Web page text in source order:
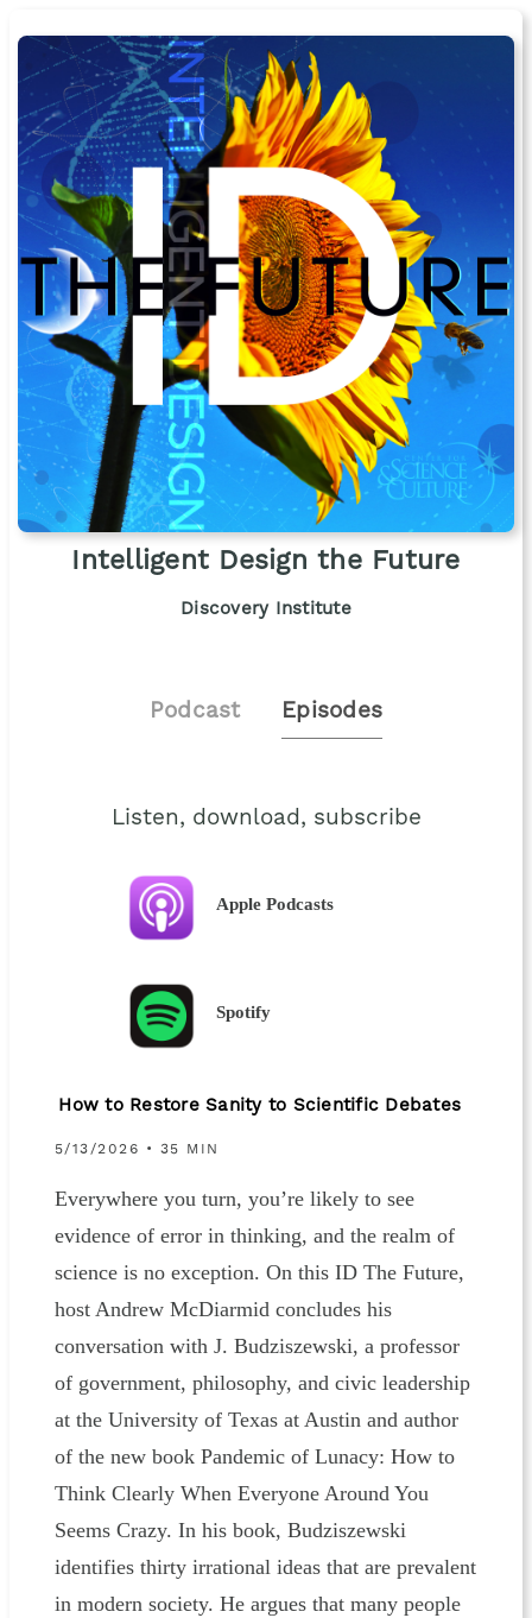
Intelligent Design the Future
Discovery Institute
Podcast Episodes
Listen, download, subscribe
Apple Podcasts
Spotify
How to Restore Sanity to Scientific Debates
5/13/2026 • 35 MIN
Everywhere you turn, you’re likely to see
evidence of error in thinking, and the realm of
science is no exception. On this ID The Future,
host Andrew McDiarmid concludes his
conversation with J. Budziszewski, a professor
of government, philosophy, and civic leadership
at the University of Texas at Austin and author
of the new book Pandemic of Lunacy: How to
Think Clearly When Everyone Around You
Seems Crazy. In his book, Budziszewski
identifies thirty irrational ideas that are prevalent
in modern society. He argues that many people